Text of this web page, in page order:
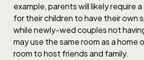
example, parents will likely require
for their children to have their own
while newly-wed couples not
may use the same room as a home
room to host friends and family.